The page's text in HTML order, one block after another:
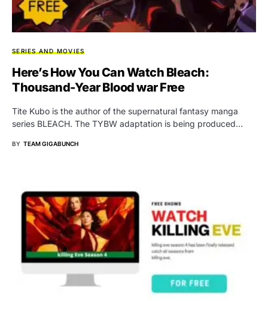
SERIES AND MOVIES
Here’s How You Can Watch Bleach:
Thousand-Year Blood war Free
Tite Kubo is the author of the supernatural fantasy manga
series BLEACH. The TYBW adaptation is being produced…
BY TEAM GIGABUNCH